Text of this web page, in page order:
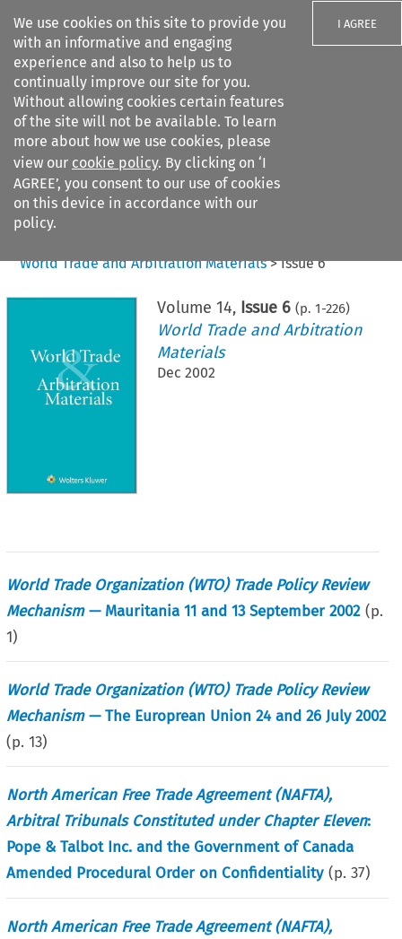
We use cookies on this site to provide you
with an informative and engaging
experience and also to help us to
continually improve our site for you.
Without allowing cookies certain features
of the site will not be available. To learn
more about how we use cookies, please
view our cookie policy. By clicking on ‘I
AGREE’, you consent to our use of cookies
on this device in accordance with our
policy.
I AGREE
Search filters
Citation search
World Trade and Arbitration Materials>Issue 6
Volume 14, Issue 6 (p. 1-226)
World Trade and Arbitration
Materials
Dec 2002
World Trade Organization (WTO) Trade Policy Review
Mechanism— Mauritania 11 and 13 September 2002 (p.
1)
World Trade Organization (WTO) Trade Policy Review
Mechanism— The Europrean Union 24 and 26 July 2002
(p.13)
North American Free Trade Agreement (NAFTA),
Arbitral Tribunals Constituted under Chapter Eleven:
Pope & Talbot Inc. and the Government of Canada
Amended Procedural Order on Confidentiality (p.37)
North American Free Trade Agreement (NAFTA),